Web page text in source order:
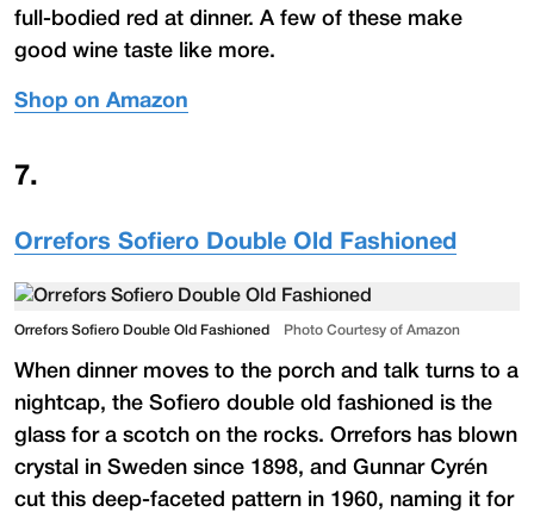
full-bodied red at dinner. A few of these make
good wine taste like more.
Shop on Amazon
7.
Orrefors Sofiero Double Old Fashioned
Orrefors Sofiero Double Old Fashioned Photo Courtesy of Amazon
When dinner moves to the porch and talk turns to a
nightcap, the Sofiero double old fashioned is the
glass for a scotch on the rocks. Orrefors has blown
crystal in Sweden since 1898, and Gunnar Cyrén
cut this deep-faceted pattern in 1960, naming it for